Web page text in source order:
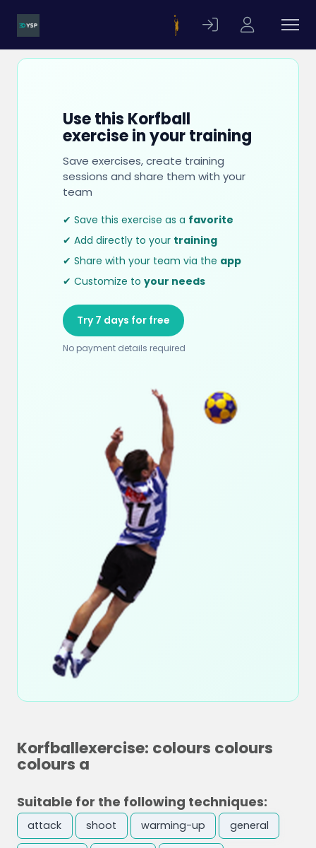
Use this Korfball
exercise in your training
Save exercises, create training
sessions and share them with your
team
✔ Save this exercise as a favorite
✔ Add directly to your training
✔ Share with your team via the app
✔ Customize to your needs
Try 7 days for free
No payment details required
Korfballexercise: colours colours
colours a
Suitable for the following techniques:
attack shoot warming-up general